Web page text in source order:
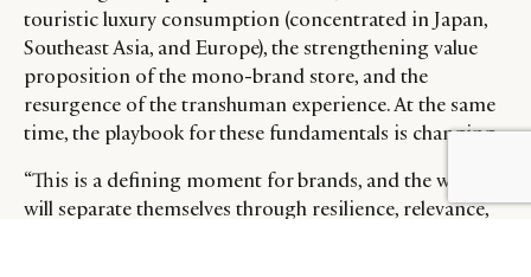
touristic luxury consumption (concentrated in Japan,
Southeast Asia, and Europe), the strengthening value
proposition of the mono-brand store, and the
resurgence of the transhuman experience. At the same
time, the playbook for these fundamentals is changing.
“This is a defining moment for brands, and the winners
will separate themselves through resilience, relevance,
BY DLG © DLG. 2026